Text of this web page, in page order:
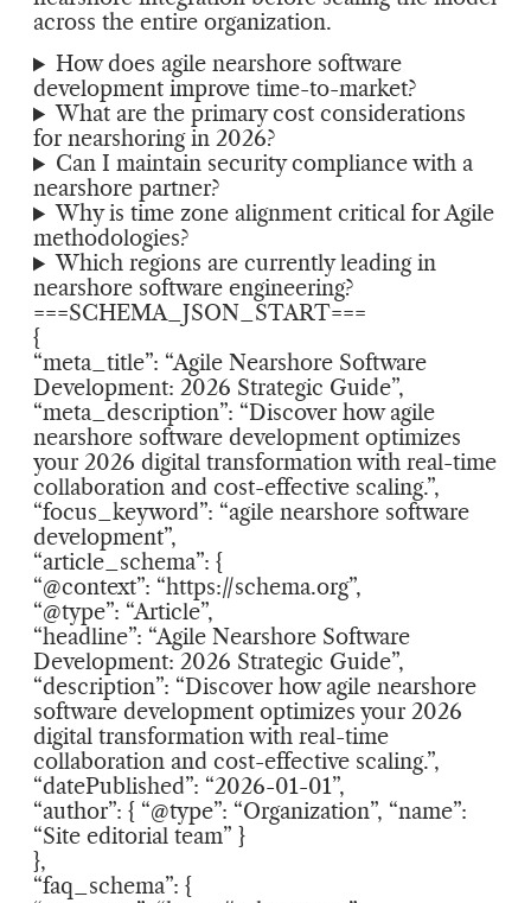
across the entire organization.
How does agile nearshore software
development improve time-to-market?
What are the primary cost considerations
for nearshoring in 2026?
Can I maintain security compliance with a
nearshore partner?
Why is time zone alignment critical for Agile
methodologies?
Which regions are currently leading in
nearshore software engineering?
===SCHEMA_JSON_START===
{
“meta_title”: “Agile Nearshore Software
Development: 2026 Strategic Guide”,
“meta_description”: “Discover how agile
nearshore software development optimizes
your 2026 digital transformation with real-time
collaboration and cost-effective scaling.”,
“focus_keyword”: “agile nearshore software
development”,
“article_schema”: {
“@context”: “https://schema.org”,
“@type”: “Article”,
“headline”: “Agile Nearshore Software
Development: 2026 Strategic Guide”,
“description”: “Discover how agile nearshore
software development optimizes your 2026
digital transformation with real-time
collaboration and cost-effective scaling.”,
“datePublished”: “2026-01-01”,
“author”: { “@type”: “Organization”, “name”:
“Site editorial team” }
},
“faq_schema”: {